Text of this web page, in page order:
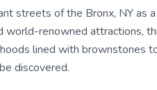
streets of the Bronx, NY as
world-renowned attractions,
lined with brownstones
discovered.